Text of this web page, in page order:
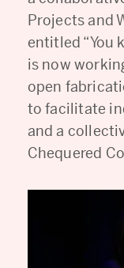
Projects and
entitled “You
is now
open
to facilitate
and a
Chequered